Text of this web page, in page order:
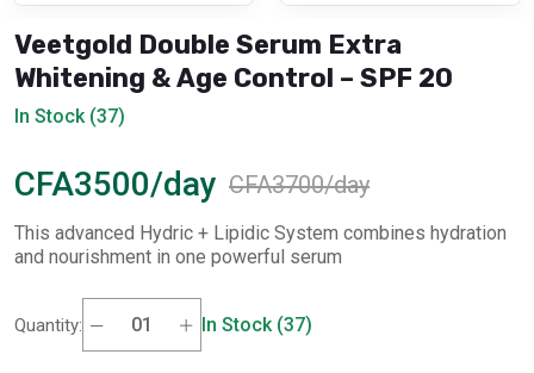
Veetgold Double Serum Extra
Whitening & Age Control – SPF 20
In Stock (37)
CFA3500/day CFA3700/day
This advanced Hydric + Lipidic System combines hydration
and nourishment in one powerful serum
Quantity: In Stock (37)